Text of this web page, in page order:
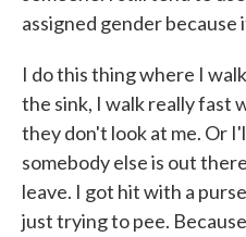
assigned gender
I do this thing where I
the sink, I walk really fast
they don't look at me. Or
somebody else is out
leave. I got hit with a
just trying to pee.